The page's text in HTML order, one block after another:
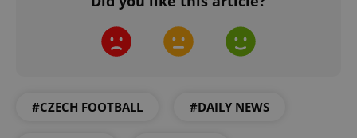
#CZECH FOOTBALL #DAILY NEWS